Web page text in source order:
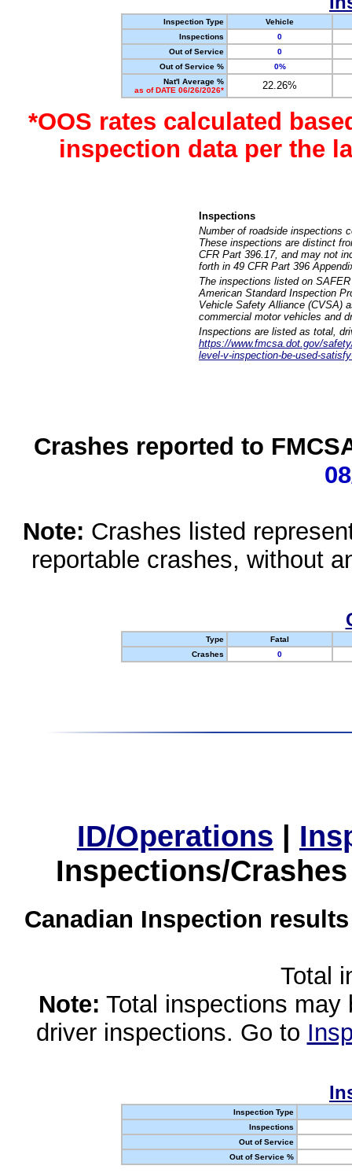
Inspection Type
Vehicle
Inspections
0
Out of Service
0
Out of Service %
0%
Nat'l Average %
as of DATE 06/26/2026*
22.26%
*OOS rates calculated
inspection data per the
Inspections
Number of roadside inspections
These inspections are distinct
CFR Part 396.17, and may not
forth in 49 CFR Part 396
The inspections listed on
American Standard Inspection
Vehicle Safety Alliance (CVSA)
commercial motor vehicles and
Inspections are listed as total,
https://www.fmcsa.dot.gov/
level-v-inspection-be-used-
Crashes reported to
Note: Crashes listed
reportable crashes, without
Type
Fatal
Crashes
0
ID/Operations |
Inspections/
Canadian Inspection
Total
Note: Total inspections
driver inspections. Go to
Inspection Type
Inspections
Out of Service
Out of Service %